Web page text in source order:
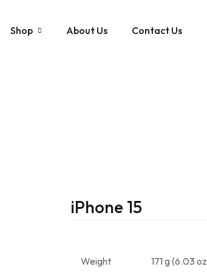
Shop
Samsung Galaxy S25
About Us Contact Us
iPhone 15
Weight 171 g (6.03